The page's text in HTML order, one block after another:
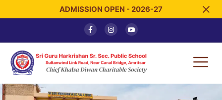
ADMISSION OPEN - 2026-27